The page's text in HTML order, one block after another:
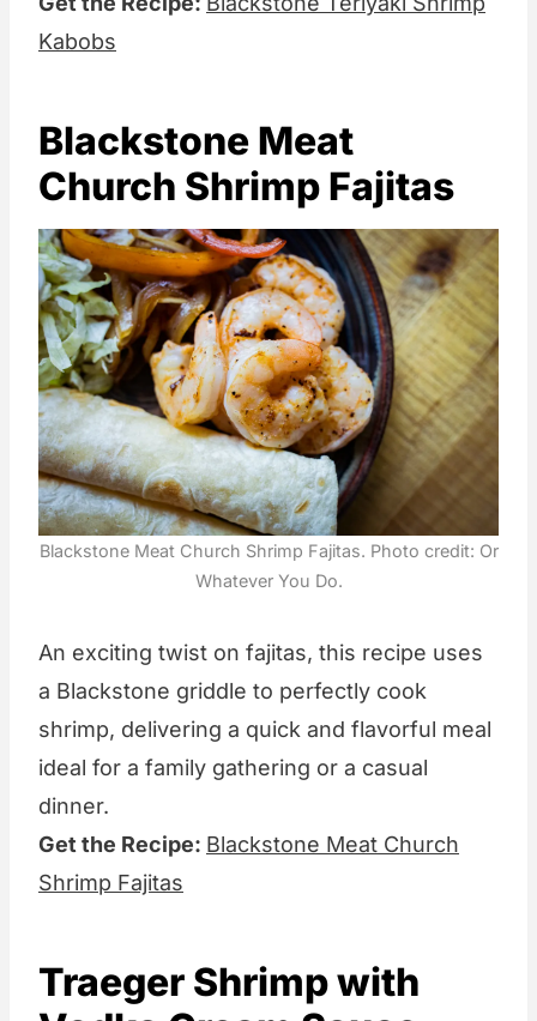
Kabobs
Blackstone Meat
Church Shrimp Fajitas
Blackstone Meat Church Shrimp Fajitas. Photo credit: Or
Whatever You Do.
An exciting twist on fajitas, this recipe uses
a Blackstone griddle to perfectly cook
shrimp, delivering a quick and flavorful meal
ideal for a family gathering or a casual
dinner.
Get the Recipe: Blackstone Meat Church
Shrimp Fajitas
Traeger Shrimp with